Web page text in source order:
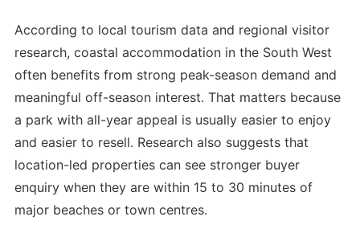
According to local tourism data and regional visitor
research, coastal accommodation in the South West
often benefits from strong peak-season demand and
meaningful off-season interest. That matters because
a park with all-year appeal is usually easier to enjoy
and easier to resell. Research also suggests that
location-led properties can see stronger buyer
enquiry when they are within 15 to 30 minutes of
major beaches or town centres.